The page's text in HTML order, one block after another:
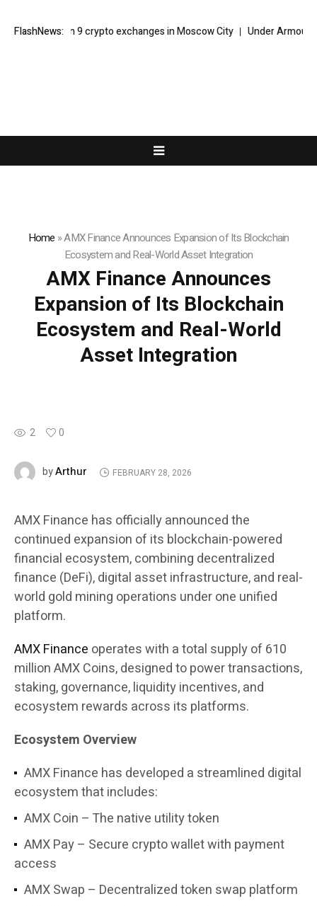
FlashNews:
down on 9 crypto exchanges in Moscow City Under Armour
Home »AMX Finance Announces Expansion of Its Blockchain
Ecosystem and Real-World Asset Integration
AMX Finance Announces
Expansion of Its Blockchain
Ecosystem and Real-World
Asset Integration
2 0
byArthur FEBRUARY 28, 2026
AMX Finance has officially announced the
continued expansion of its blockchain-powered
financial ecosystem, combining decentralized
finance (DeFi), digital asset infrastructure, and real-
world gold mining operations under one unified
platform.
AMX Finance operates with a total supply of 610
million AMX Coins, designed to power transactions,
staking, governance, liquidity incentives, and
ecosystem rewards across its platforms.
Ecosystem Overview
AMX Finance has developed a streamlined digital
ecosystem that includes:
AMX Coin – The native utility token
AMX Pay – Secure crypto wallet with payment
access
AMX Swap – Decentralized token swap platform